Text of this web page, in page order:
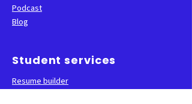
Podcast
Blog
Student services
Resume builder